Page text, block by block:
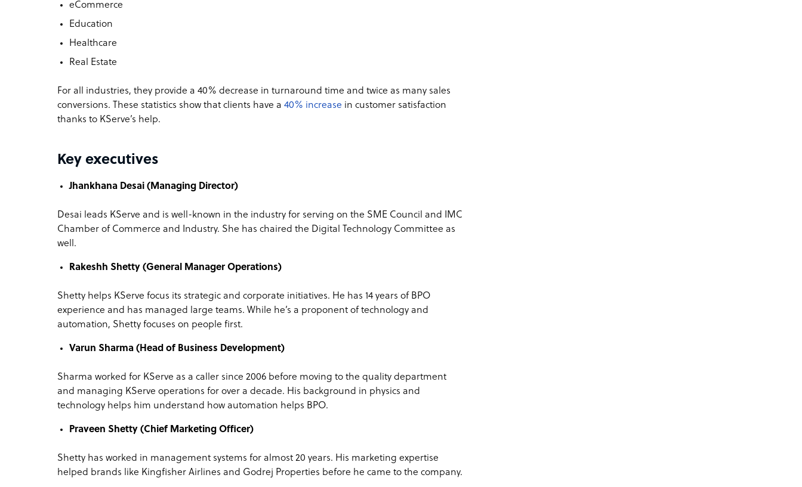
eCommerce
Education
Healthcare
Real Estate
For all industries, they provide a 40% decrease in turnaround time and twice as many sales
conversions. These statistics show that clients have a 40% increase in customer satisfaction
thanks to KServe’s help.
Key executives
Jhankhana Desai (Managing Director)
Desai leads KServe and is well-known in the industry for serving on the SME Council and IMC
Chamber of Commerce and Industry. She has chaired the Digital Technology Committee as
well.
Rakeshh Shetty (General Manager Operations)
Shetty helps KServe focus its strategic and corporate initiatives. He has 14 years of BPO
experience and has managed large teams. While he’s a proponent of technology and
automation, Shetty focuses on people first.
Varun Sharma (Head of Business Development)
Sharma worked for KServe as a caller since 2006 before moving to the quality department
and managing KServe operations for over a decade. His background in physics and
technology helps him understand how automation helps BPO.
Praveen Shetty (Chief Marketing Officer)
Shetty has worked in management systems for almost 20 years. His marketing expertise
helped brands like Kingfisher Airlines and Godrej Properties before he came to the company.